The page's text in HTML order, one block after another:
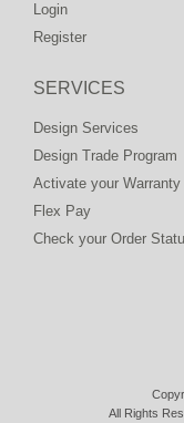
Login
Register
SERVICES
Design Services
Design Trade Program
Activate your Warranty
Flex Pay
Check your Order
All Rights